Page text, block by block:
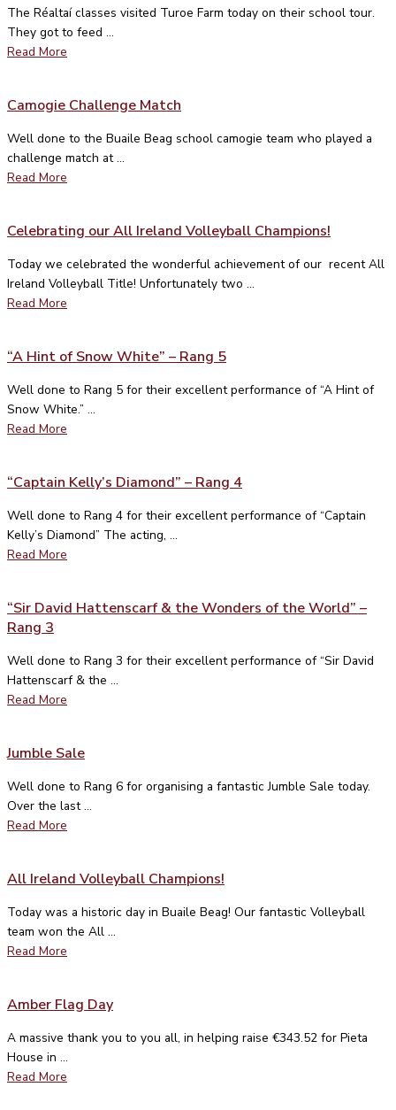
The Réaltaí classes visited Turoe Farm today on their school tour.
They got to feed ...
Read More
Camogie Challenge Match
Well done to the Buaile Beag school camogie team who played a
challenge match at ...
Read More
Celebrating our All Ireland Volleyball Champions!
Today we celebrated the wonderful achievement of our recent All
Ireland Volleyball Title! Unfortunately two ...
Read More
“A Hint of Snow White” – Rang 5
Well done to Rang 5 for their excellent performance of “A Hint of
Snow White.” ...
Read More
“Captain Kelly’s Diamond” – Rang 4
Well done to Rang 4 for their excellent performance of “Captain
Kelly’s Diamond” The acting, ...
Read More
“Sir David Hattenscarf & the Wonders of the World” –
Rang 3
Well done to Rang 3 for their excellent performance of “Sir David
Hattenscarf & the ...
Read More
Jumble Sale
Well done to Rang 6 for organising a fantastic Jumble Sale today.
Over the last ...
Read More
All Ireland Volleyball Champions!
Today was a historic day in Buaile Beag! Our fantastic Volleyball
team won the All ...
Read More
Amber Flag Day
A massive thank you to you all, in helping raise €343.52 for Pieta
House in ...
Read More